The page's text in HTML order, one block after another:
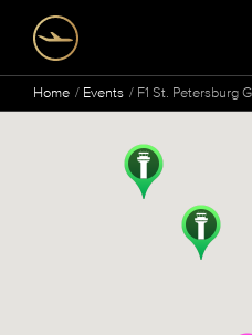
Home Events F1 St. Petersburg